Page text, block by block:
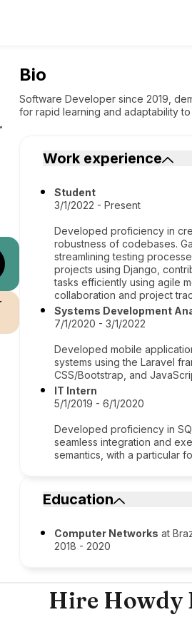
Bio
Software Developer since 2019,
for rapid learning and adaptability
Work experience
Student
3/1/2022 - Present
Developed proficiency in
robustness of codebases.
streamlining testing
projects using Django,
tasks efficiently using agile
collaboration and project
Systems Development
7/1/2020 - 3/1/2022
Developed mobile
systems using the Laravel
CSS/Bootstrap, and
IT Intern
5/1/2019 - 6/1/2020
Developed proficiency in
seamless integration and
semantics, with a particular
Education
Computer Networks at
2018 - 2020
Hire Howdy